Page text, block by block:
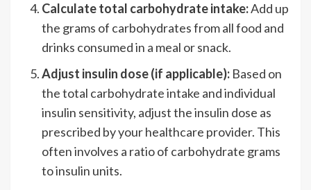
Calculate total carbohydrate intake:Add up
the grams of carbohydrates from all food and
drinks consumed in a meal or snack.
Adjust insulin dose (if applicable): Based on
the total carbohydrate intake and individual
insulin sensitivity, adjust the insulin dose as
prescribed by your healthcare provider. This
often involves a ratio of carbohydrate grams
to insulin units.